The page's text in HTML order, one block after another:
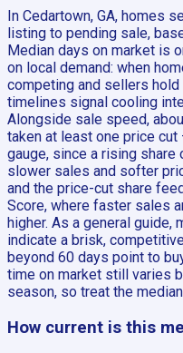
In Cedartown, GA, homes
listing to pending sale,
Median days on market is
on local demand: when
competing and sellers
timelines signal cooling
Alongside sale speed,
taken at least one price
gauge, since a rising
slower sales and softer
and the price-cut share
Score, where faster sales
higher. As a general guide,
indicate a brisk,
beyond 60 days point to
time on market still varies
season, so treat the
How current is this